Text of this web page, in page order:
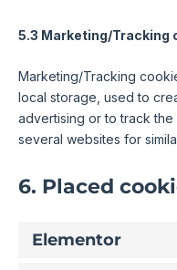
5.3 Marketing/Tracking
Marketing/Tracking
local storage, used to
advertising or to track
several websites for
6. Placed
Elementor